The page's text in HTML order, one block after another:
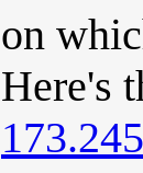
on
Here's